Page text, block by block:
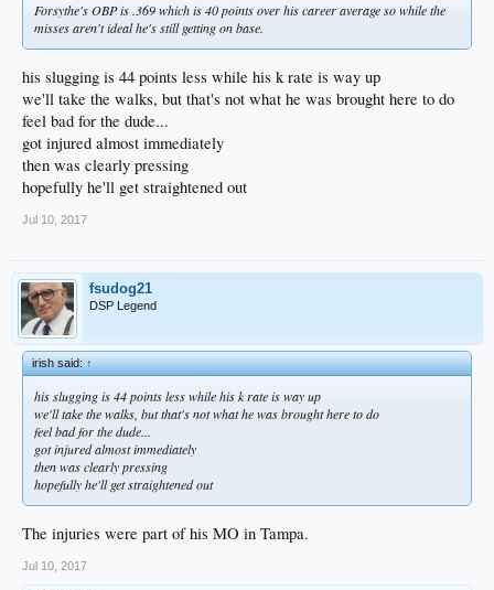
Forsythe's OBP is .369 which is 40 points over his career average so while the
misses aren't ideal he's still getting on base.
his slugging is 44 points less while his k rate is way up
we'll take the walks, but that's not what he was brought here to do
feel bad for the dude...
got injured almost immediately
then was clearly pressing
hopefully he'll get straightened out
Jul 10, 2017
fsudog21
DSP Legend
irish said:↑
his slugging is 44 points less while his k rate is way up
we'll take the walks, but that's not what he was brought here to do
feel bad for the dude...
got injured almost immediately
then was clearly pressing
hopefully he'll get straightened out
The injuries were part of his MO in Tampa.
Jul 10, 2017